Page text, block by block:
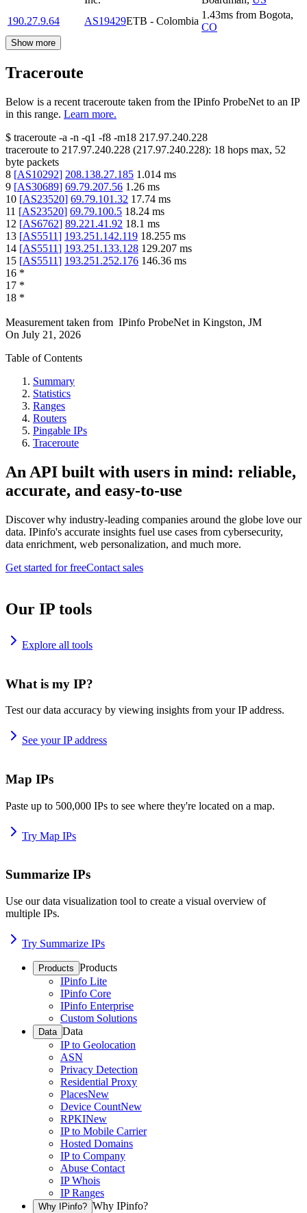
190.27.9.64
AS19429ETB - Colombia
1.43ms from Bogota,
CO
Show more
Traceroute
Below is a recent traceroute taken from the IPinfo ProbeNet to an IP
in this range. Learn more.
$ traceroute -a -n -q1 -f8 -m18 217.97.240.228
traceroute to 217.97.240.228 (217.97.240.228): 18 hops max, 52
byte packets
8 [AS10292] 208.138.27.185 1.014 ms
9 [AS30689] 69.79.207.56 1.26 ms
10 [AS23520] 69.79.101.32 17.74 ms
11 [AS23520] 69.79.100.5 18.24 ms
12 [AS6762] 89.221.41.92 18.1 ms
13 [AS5511] 193.251.142.119 18.255 ms
14 [AS5511] 193.251.133.128 129.207 ms
15 [AS5511] 193.251.252.176 146.36 ms
16 *
17 *
18 *
Measurement taken from IPinfo ProbeNet in Kingston, JM
On July 21, 2026
Table of Contents
Summary
Statistics
Ranges
Routers
Pingable IPs
Traceroute
An API built with users in mind: reliable,
accurate, and easy-to-use
Discover why industry-leading companies around the globe love our
data. IPinfo's accurate insights fuel use cases from cybersecurity,
data enrichment, web personalization, and much more.
Get started for freeContact sales
Our IP tools
Explore all tools
What is my IP?
Test our data accuracy by viewing insights from your IP address.
See your IP address
Map IPs
Paste up to 500,000 IPs to see where they're located on a map.
Try Map IPs
Summarize IPs
Use our data visualization tool to create a visual overview of
multiple IPs.
Try Summarize IPs
Products Products
IPinfo Lite
IPinfo Core
IPinfo Enterprise
Custom Solutions
Data Data
IP to Geolocation
ASN
Privacy Detection
Residential Proxy
PlacesNew
Device CountNew
RPKINew
IP to Mobile Carrier
Hosted Domains
IP to Company
Abuse Contact
IP Whois
IP Ranges
Why IPinfo? Why IPinfo?